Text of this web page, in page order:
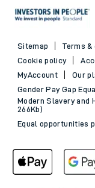
Sitemap Terms &
Cookie policy
MyAccount
Our
Gender Pay Gap
Modern Slavery and
266Kb)
Equal opportunities